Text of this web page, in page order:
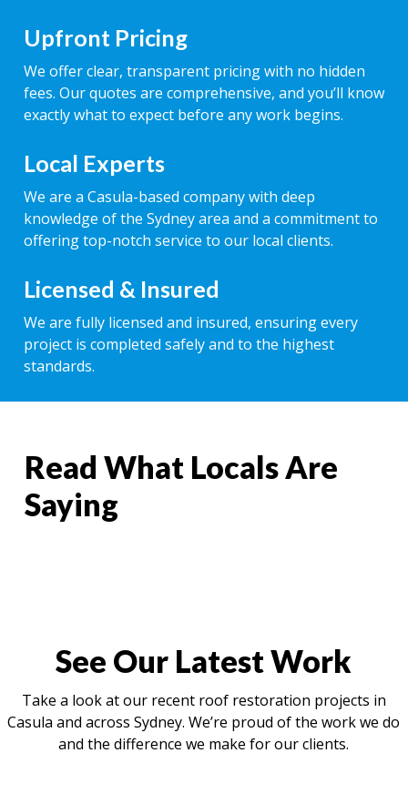
Upfront Pricing
We offer clear, transparent pricing with no hidden
fees. Our quotes are comprehensive, and you’ll know
exactly what to expect before any work begins.
Local Experts
We are a Casula-based company with deep
knowledge of the Sydney area and a commitment to
offering top-notch service to our local clients.
Licensed & Insured
We are fully licensed and insured, ensuring every
project is completed safely and to the highest
standards.
Read What Locals Are
Saying
See Our Latest Work
Take a look at our recent roof restoration projects in
Casula and across Sydney. We’re proud of the work we do
and the difference we make for our clients.